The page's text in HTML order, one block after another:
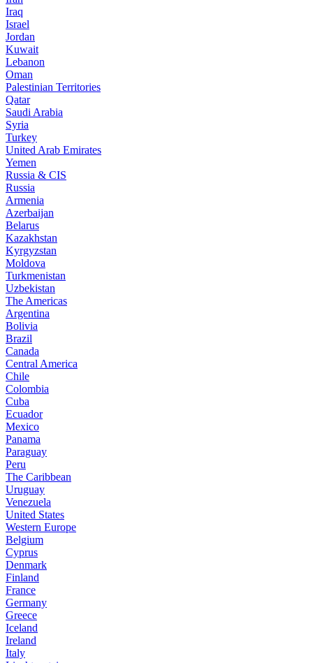
Iraq
Israel
Jordan
Kuwait
Lebanon
Oman
Palestinian Territories
Qatar
Saudi Arabia
Syria
Turkey
United Arab Emirates
Yemen
Russia & CIS
Russia
Armenia
Azerbaijan
Belarus
Kazakhstan
Kyrgyzstan
Moldova
Turkmenistan
Uzbekistan
The Americas
Argentina
Bolivia
Brazil
Canada
Central America
Chile
Colombia
Cuba
Ecuador
Mexico
Panama
Paraguay
Peru
The Caribbean
Uruguay
Venezuela
United States
Western Europe
Belgium
Cyprus
Denmark
Finland
France
Germany
Greece
Iceland
Ireland
Italy